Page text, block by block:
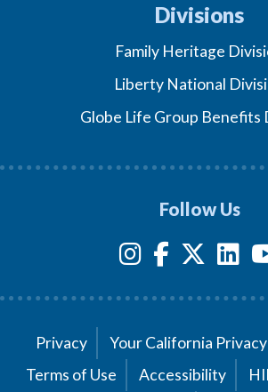
Divisions
Family Heritage
Liberty National
Globe Life Group Benefits
Follow Us
Privacy
Your California
Terms of Use
Accessibility